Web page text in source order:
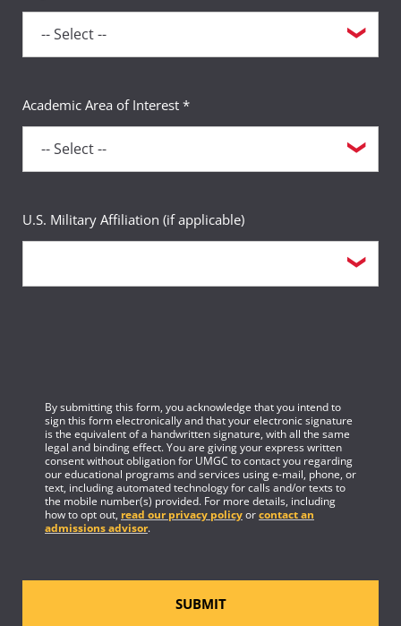
Academic Area of Interest *
U.S. Military Affiliation (if applicable)
By submitting this form, you acknowledge that you intend to
sign this form electronically and that your electronic signature
is the equivalent of a handwritten signature, with all the same
legal and binding effect. You are giving your express written
consent without obligation for UMGC to contact you regarding
our educational programs and services using e-mail, phone, or
text, including automated technology for calls and/or texts to
the mobile number(s) provided. For more details, including
how to opt out, read our privacy policyorcontact an
admissions advisor.
SUBMIT